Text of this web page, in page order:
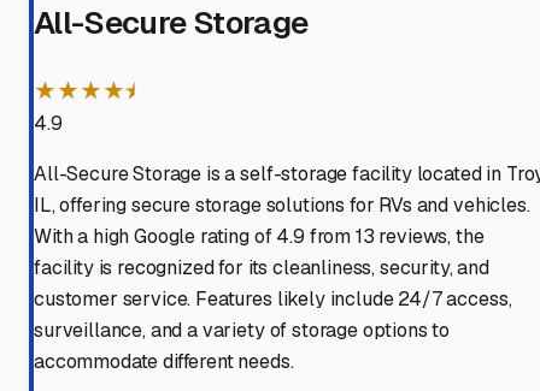
All-Secure Storage
★★★★⯨
4.9
All-Secure Storage is a self-storage facility located in
IL, offering secure storage solutions for RVs and vehicles.
With a high Google rating of 4.9 from 13 reviews, the
facility is recognized for its cleanliness, security, and
customer service. Features likely include 24/7 access,
surveillance, and a variety of storage options to
accommodate different needs.